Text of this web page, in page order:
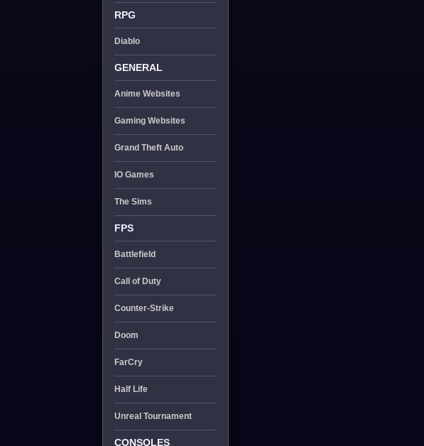
RPG
Diablo
GENERAL
Anime Websites
Gaming Websites
Grand Theft Auto
IO Games
The Sims
FPS
Battlefield
Call of Duty
Counter-Strike
Doom
FarCry
Half Life
Unreal Tournament
CONSOLES